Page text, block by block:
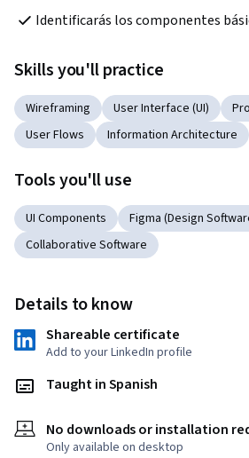
Identificarás los componentes
Skills you'll practice
Wireframing User Interface (UI)
User Flows
Information Architecture
Tools you'll use
UI Components
Figma (Design
Collaborative Software
Details to know
Shareable certificate
Add to your LinkedIn profile
Taught in Spanish
No downloads or installation
Only available on desktop